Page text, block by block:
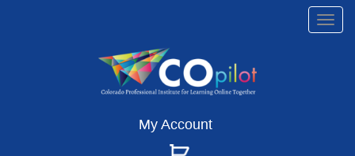
My Account